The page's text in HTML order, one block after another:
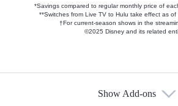
*Savings compared to regular monthly price of
**Switches from Live TV to Hulu take effect as of
†For current-season shows in the
©2025 Disney and its related
Show Add-ons